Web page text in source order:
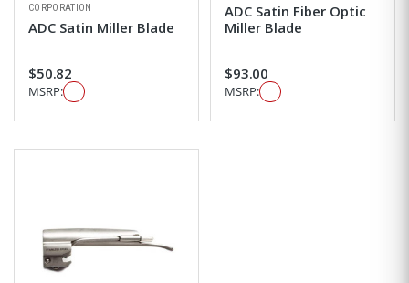
CORPORATION
ADC Satin Miller Blade
$50.82
MSRP:
ADC Satin Fiber Optic
Miller Blade
$93.00
MSRP: